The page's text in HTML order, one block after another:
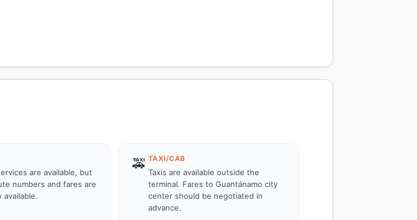
are available, but
numbers and fares are
available.
🚕 TAXI/CAB
Taxis are available outside the
terminal. Fares to Guantánamo city
center should be negotiated in
advance.